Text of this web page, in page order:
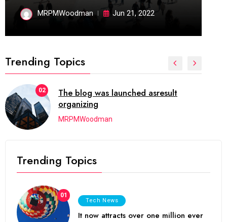
MRPMWoodman Jun 21, 2022
Trending Topics
02
The blog was launched asresult
organizing
MRPMWoodman
Trending Topics
01
Tech News
It now attracts over one million ever